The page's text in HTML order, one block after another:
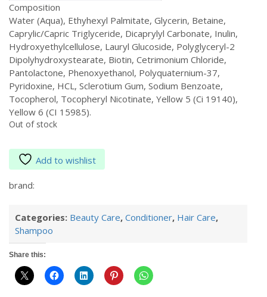
Composition
Water (Aqua), Ethyhexyl Palmitate, Glycerin, Betaine,
Caprylic/Capric Triglyceride, Dicaprylyl Carbonate, Inulin,
Hydroxyethylcellulose, Lauryl Glucoside, Polyglyceryl-2
Dipolyhydroxystearate, Biotin, Cetrimonium Chloride,
Pantolactone, Phenoxyethanol, Polyquaternium-37,
Pyridoxine, HCL, Sclerotium Gum, Sodium Benzoate,
Tocopherol, Tocopheryl Nicotinate, Yellow 5 (Ci 19140),
Yellow 6 (CI 15985).
Out of stock
Add to wishlist
brand:
Categories: Beauty Care, Conditioner, Hair Care,
Shampoo
Share this: